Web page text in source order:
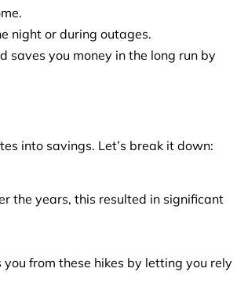
night or during outages.
saves you money in the long run by
into savings. Let’s break it down:
the years, this resulted in significant
from these hikes by letting you rely